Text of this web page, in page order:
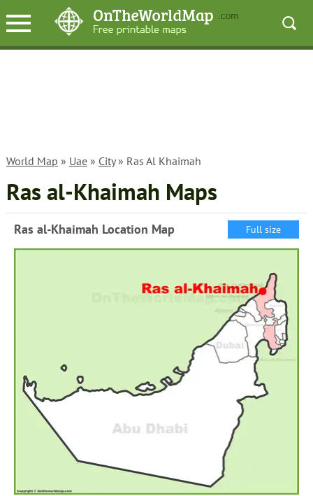
World Map » Uae» City» Ras Al Khaimah
Ras al-Khaimah Maps
Ras al-Khaimah Location Map Full size